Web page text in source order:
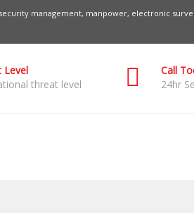
management, manpower, electronic
Level
threat level
Call
24hr